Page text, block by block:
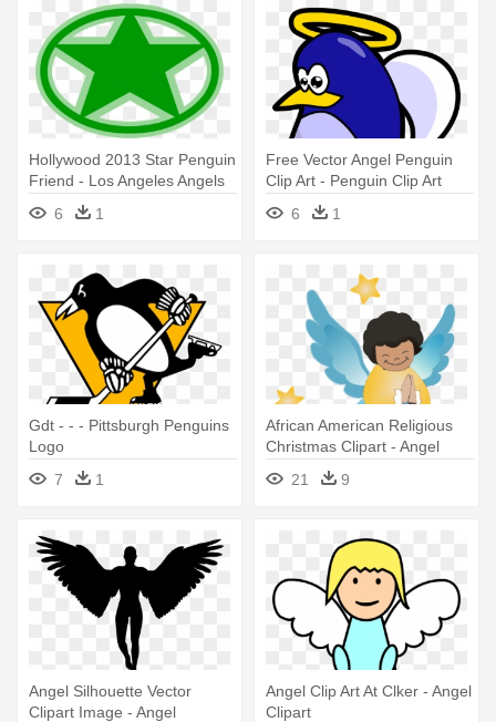
Hollywood 2013 Star Penguin
Friend - Los Angeles Angels
Of Anaheim
6 1
Free Vector Angel Penguin
Clip Art - Penguin Clip Art
6
1
Gdt - - - Pittsburgh Penguins
Logo
7
1
African American Religious
Christmas Clipart - Angel
Clipart Png
21 9
Angel Silhouette Vector
Clipart Image - Angel
Angel Clip Art At Clker - Angel
Clipart